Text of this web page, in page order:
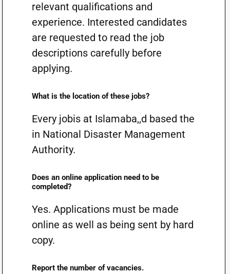
relevant qualifications and
experience. Interested candidates
are requested to read the job
descriptions carefully before
applying.
What is the location of these jobs?
Every jobis at Islamaba,,d based the
in National Disaster Management
Authority.
Does an online application need to be
completed?
Yes. Applications must be made
online as well as being sent by hard
copy.
Report the number of vacancies.